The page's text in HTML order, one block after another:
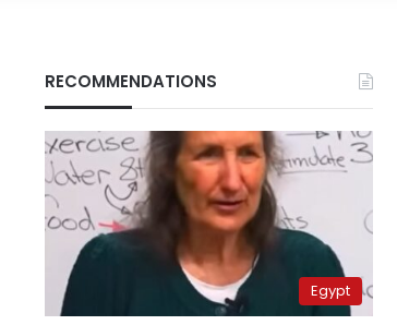
RECOMMENDATIONS
Egypt